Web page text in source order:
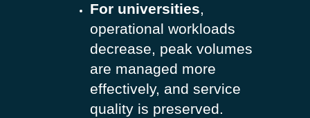
For universities,
operational workloads
decrease, peak volumes
are managed more
effectively, and service
quality is preserved.